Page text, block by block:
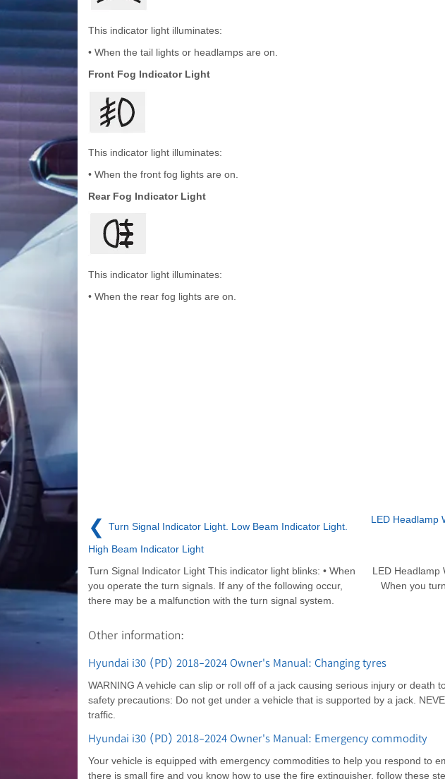
This indicator light illuminates:
• When the tail lights or headlamps are on.
Front Fog Indicator Light
This indicator light illuminates:
• When the front fog lights are on.
Rear Fog Indicator Light
This indicator light illuminates:
• When the rear fog lights are on.
❮ Turn Signal Indicator Light. Low Beam Indicator Light.
High Beam Indicator Light
Turn Signal Indicator Light This indicator light blinks: • When
you operate the turn signals. If any of the following occur,
there may be a malfunction with the turn signal system.
LED Headlamp
LED Headlamp
When you
Other information:
Hyundai i30 (PD) 2018-2024 Owner's Manual: Changing tyres
WARNING A vehicle can slip or roll off of a jack causing serious injury or death
safety precautions: Do not get under a vehicle that is supported by a jack.
traffic.
Hyundai i30 (PD) 2018-2024 Owner's Manual: Emergency commodity
Your vehicle is equipped with emergency commodities to help you respond to
there is small fire and you know how to use the fire extinguisher, follow these